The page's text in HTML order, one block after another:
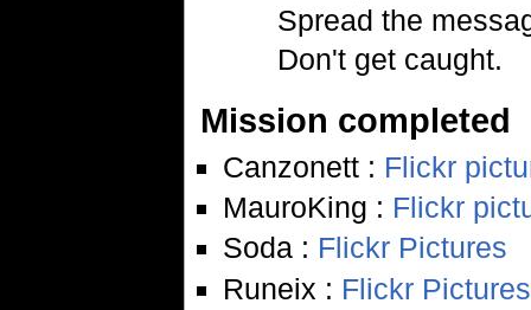
Spread the
Don't get caught.
Mission completed
Canzonett : Flickr
MauroKing : Flickr
Soda : Flickr Pictures
Runeix : Flickr Pictures